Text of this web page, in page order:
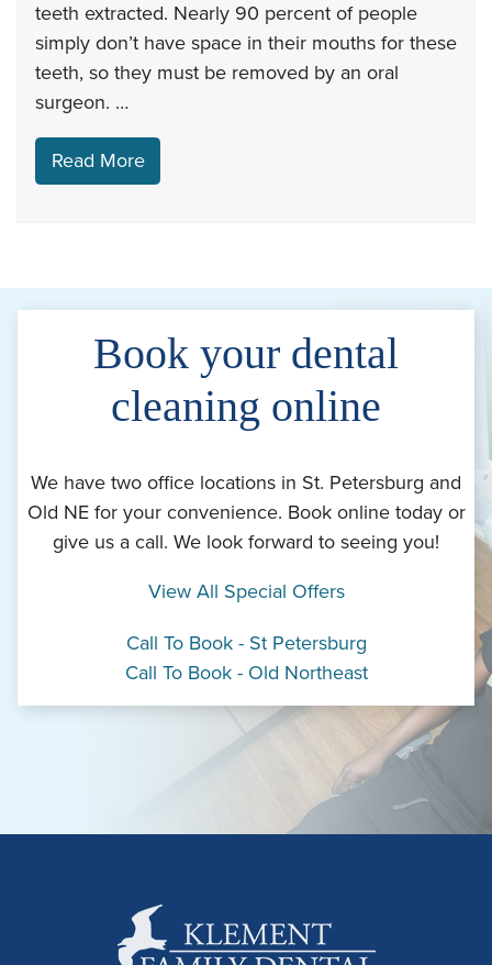
teeth extracted. Nearly 90 percent of people
simply don’t have space in their mouths for these
teeth, so they must be removed by an oral
surgeon. …
Read More
Book your dental
cleaning online
We have two office locations in St. Petersburg and
Old NE for your convenience. Book online today or
give us a call. We look forward to seeing you!
View All Special Offers
Call To Book - St Petersburg
Call To Book - Old Northeast